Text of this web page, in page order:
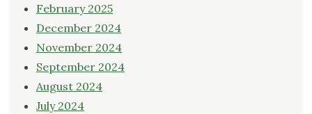
February 2025
December 2024
November 2024
September 2024
August 2024
July 2024